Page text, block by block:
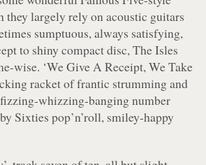
they largely rely on acoustic guitars
sumptuous, always satisfying,
to shiny compact disc, The Isles
wise. ‘We Give A Receipt, We Take
racket of frantic strumming and
whizzing-bangingnumber
Sixties pop’n’roll, smiley-happy